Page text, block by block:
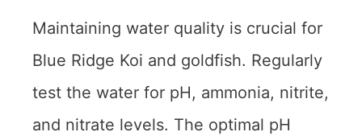
Maintaining water quality is crucial for
Blue Ridge Koi and goldfish. Regularly
test the water for pH, ammonia, nitrite,
and nitrate levels. The optimal pH